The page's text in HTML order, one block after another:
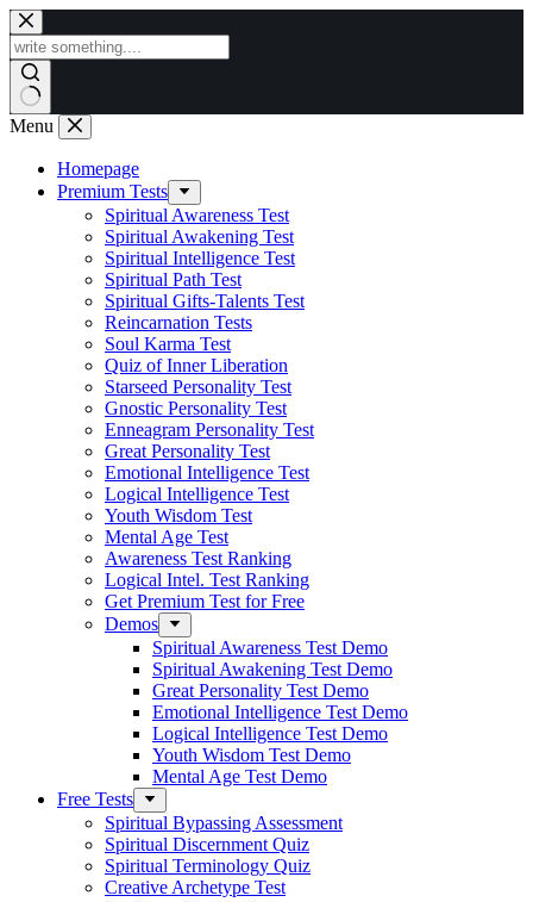
Skip
to
content
Menu
Homepage
Premium Tests
Spiritual Awareness Test
Spiritual Awakening Test
Spiritual Intelligence Test
Spiritual Path Test
Spiritual Gifts-Talents Test
Reincarnation Tests
Soul Karma Test
Quiz of Inner Liberation
Starseed Personality Test
Gnostic Personality Test
Enneagram Personality Test
Great Personality Test
Emotional Intelligence Test
Logical Intelligence Test
Youth Wisdom Test
Mental Age Test
Awareness Test Ranking
Logical Intel. Test Ranking
Get Premium Test for Free
Demos
Spiritual Awareness Test Demo
Spiritual Awakening Test Demo
Great Personality Test Demo
Emotional Intelligence Test Demo
Logical Intelligence Test Demo
Youth Wisdom Test Demo
Mental Age Test Demo
Free Tests
Spiritual Bypassing Assessment
Spiritual Discernment Quiz
Spiritual Terminology Quiz
Creative Archetype Test